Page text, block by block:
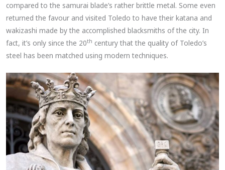
compared to the samurai blade’s rather brittle metal. Some even
returned the favour and visited Toledo to have their katana and
wakizashi made by the accomplished blacksmiths of the city. In
fact, it’s only since the 20th century that the quality of Toledo’s
steel has been matched using modern techniques.